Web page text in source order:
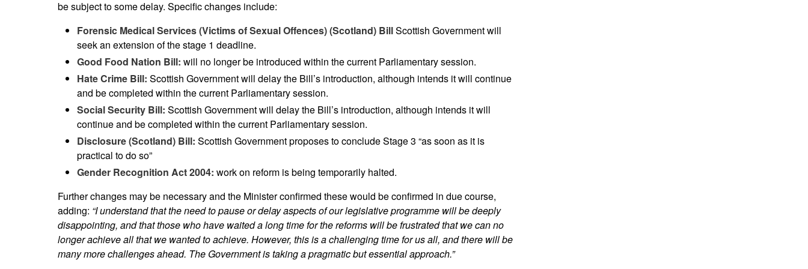
be subject to some delay. Specific changes include:
Forensic Medical Services (Victims of Sexual Offences) (Scotland) BillScottish Government will
seek an extension of the stage 1 deadline.
Good Food Nation Bill: will no longer be introduced within the current Parliamentary session.
Hate Crime Bill: Scottish Government will delay the Bill’s introduction, although intends it will continue
and be completed within the current Parliamentary session.
Social Security Bill: Scottish Government will delay the Bill’s introduction, although intends it will
continue and be completed within the current Parliamentary session.
Disclosure (Scotland) Bill: Scottish Government proposes to conclude Stage 3 “as soon as it is
practical to do so”
Gender Recognition Act 2004: work on reform is being temporarily halted.
Further changes may be necessary and the Minister confirmed these would be confirmed in due course,
adding: “I understand that the need to pause or delay aspects of our legislative programme will be deeply
disappointing, and that those who have waited a long time for the reforms will be frustrated that we can no
longer achieve all that we wanted to achieve. However, this is a challenging time for us all, and there will be
many more challenges ahead. The Government is taking a pragmatic but essential approach.”